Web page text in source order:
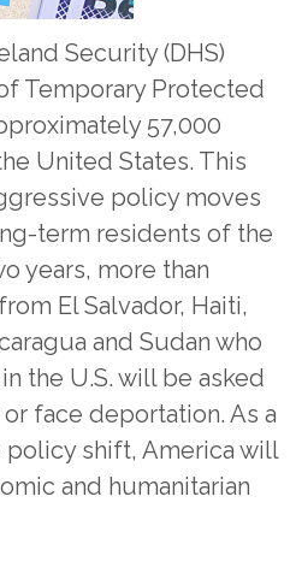
Security (DHS)
Temporary Protected
57,000
United States. This
policy moves
term residents of the
years, more than
El Salvador, Haiti,
and Sudan who
the U.S. will be asked
face deportation. As a
shift, America will
and humanitarian